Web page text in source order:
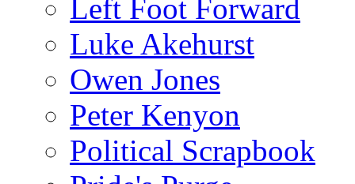
Left Foot Forward
Luke Akehurst
Owen Jones
Peter Kenyon
Political Scrapbook